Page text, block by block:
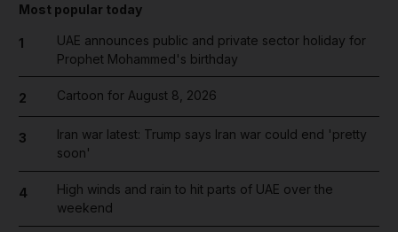
Most popular today
1
UAE announces public and private sector holiday for
Prophet Mohammed's birthday
2 Cartoon for August 8, 2026
3
Iran war latest: Trump says Iran war could end 'pretty
soon'
4
High winds and rain to hit parts of UAE over the
weekend